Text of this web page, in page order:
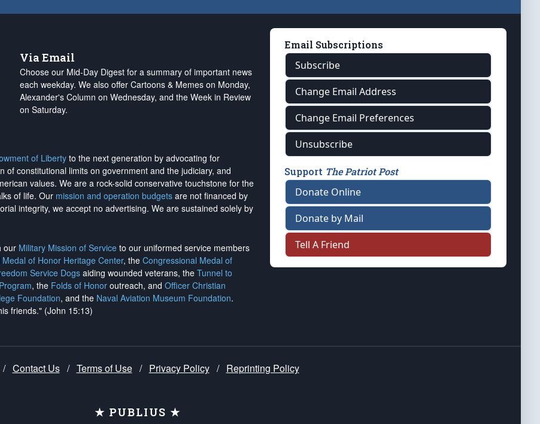
Via Email
Choose our Mid-Day Digest for a summary of important news
each weekday. We also offer Cartoons & Memes on Monday,
Alexander's Column on Wednesday, and the Week in Review
on Saturday.
of Liberty to the next generation by advocating for
constitutional limits on government and the judiciary, and
values. We are a rock-solid conservative touchstone for the
of life. Our mission and operation budgets are not financed by
integrity, we accept no advertising. We are sustained solely by
our Military Mission of Service to our uniformed service members
Medal of Honor Heritage Center, the Congressional Medal of
Service Dogsaiding wounded veterans, the Tunnel to
, the Folds of Honor outreach, and Officer Christian
Foundation, and the Naval Aviation Museum Foundation.
friends." (John 15:13)
Email Subscriptions
Subscribe
Change Email Address
Change Email Preferences
Unsubscribe
Support The Patriot Post
Donate Online
Donate by Mail
Tell A Friend
/ Contact Us / Terms of Use / Privacy Policy / Reprinting Policy
★ PUBLIUS ★